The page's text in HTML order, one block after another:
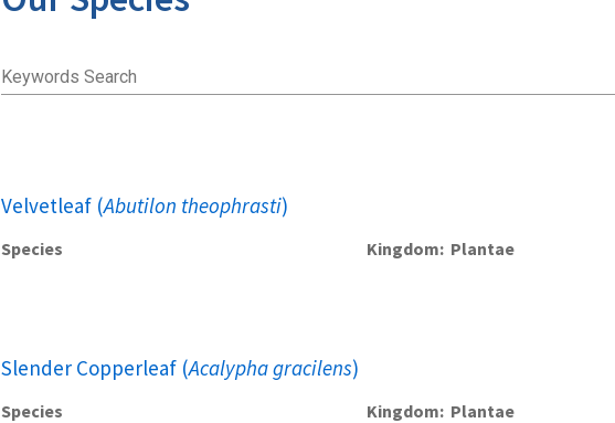
Keywords Search
Velvetleaf (Abutilon theophrasti)
Species Kingdom Plantae
Slender Copperleaf (Acalypha gracilens)
Species Kingdom Plantae